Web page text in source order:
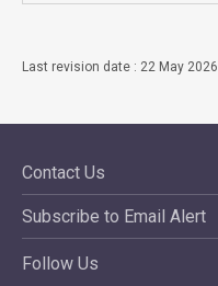
Last revision date : 22 May 2026
Contact Us
Subscribe to Email Alert
Follow Us